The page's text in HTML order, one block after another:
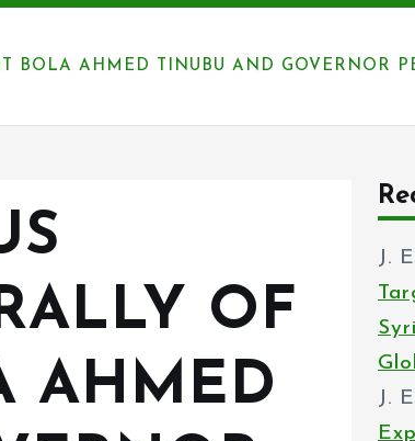
BOLA AHMED TINUBU AND GOVERNOR
OF
AHMED
J.
J.